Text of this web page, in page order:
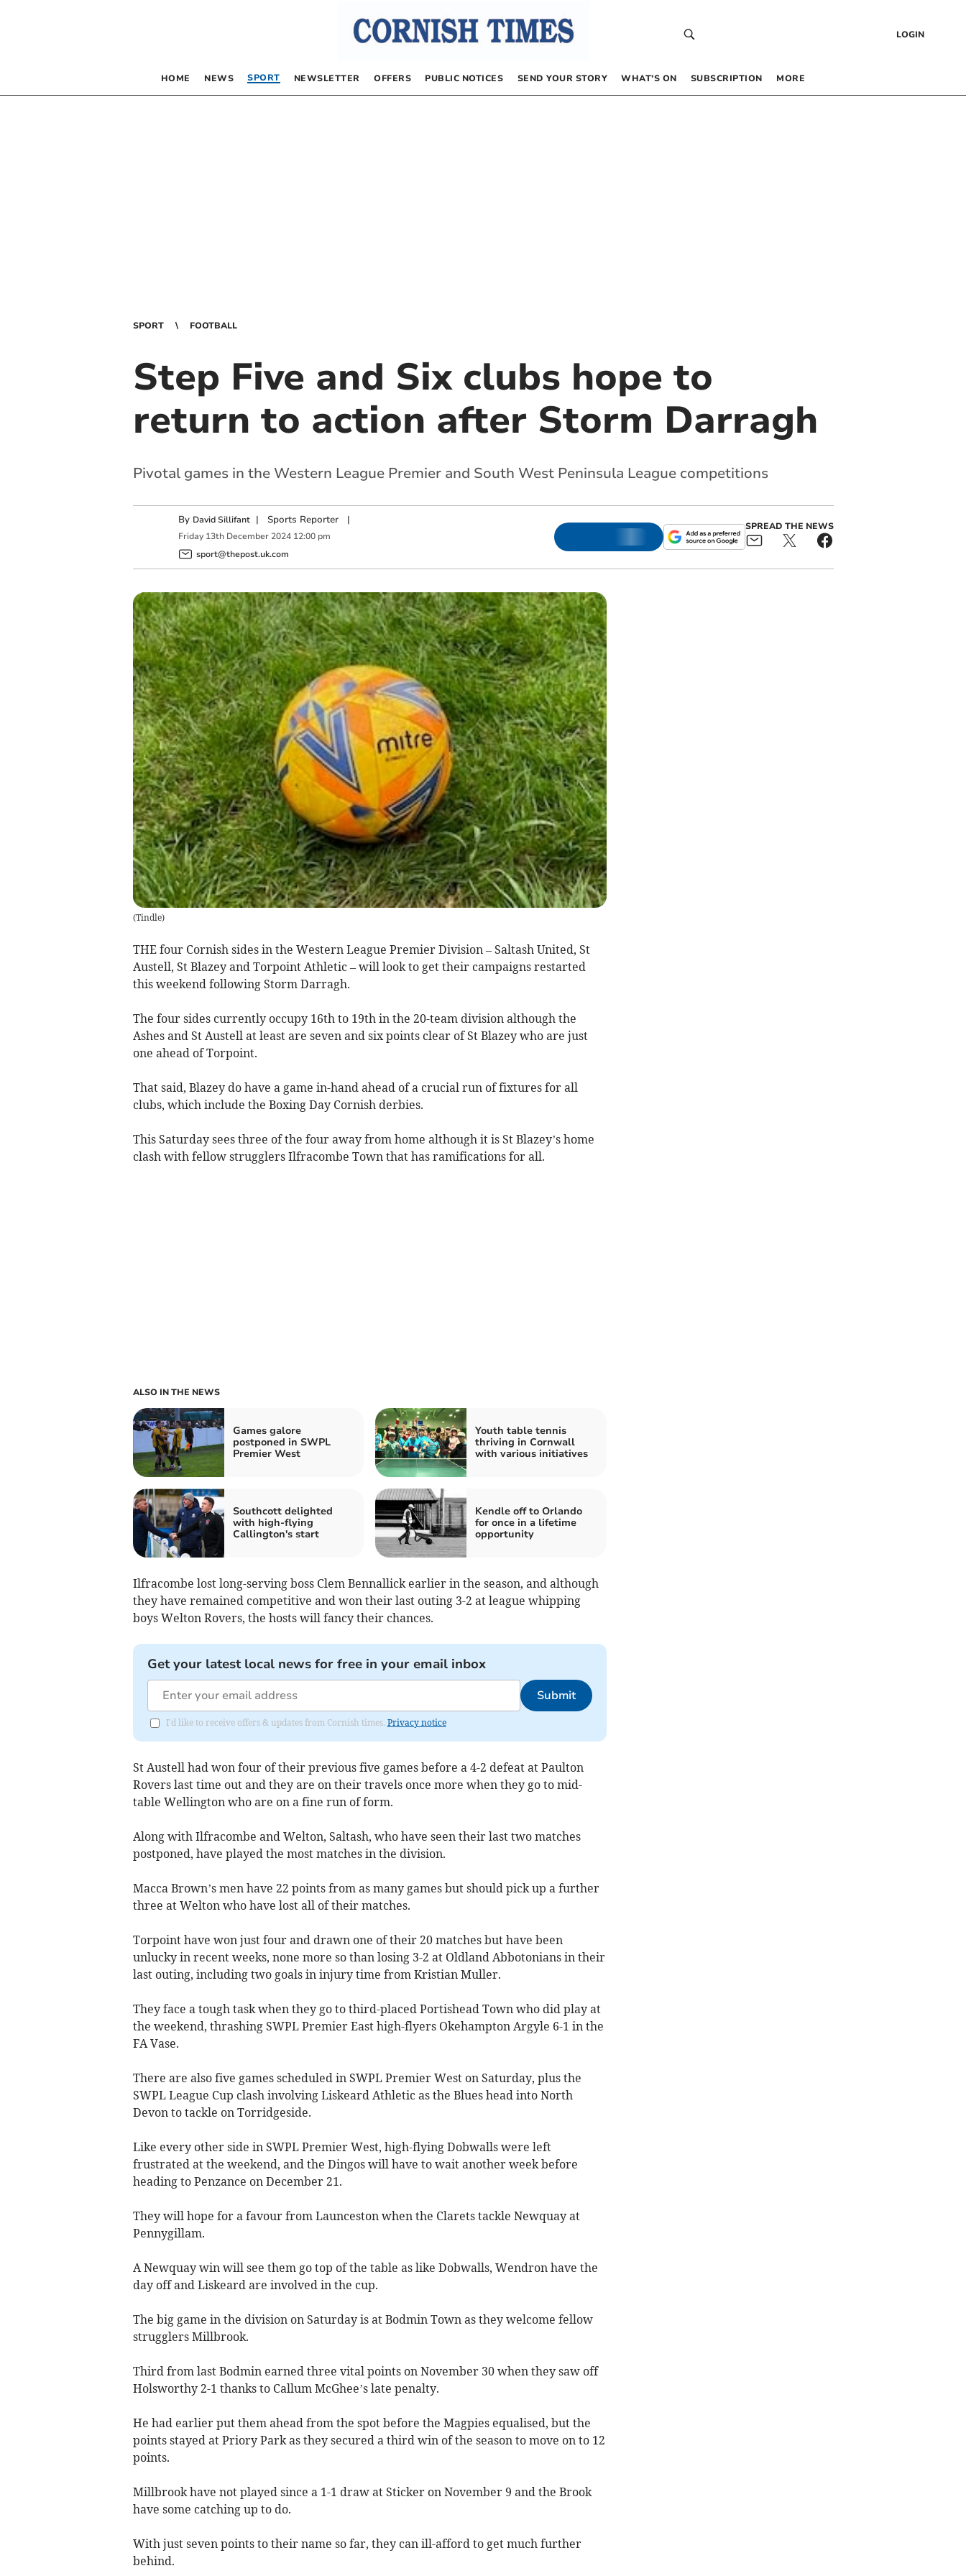
LOGIN
HOME NEWS SPORT NEWSLETTER OFFERS PUBLIC NOTICES SEND YOUR STORY WHAT’S ON SUBSCRIPTION MORE
SPORT FOOTBALL
Step Five and Six clubs hope to
return to action after Storm Darragh
Pivotal games in the Western League Premier and South West Peninsula League competitions
By David Sillifant | Sports Reporter|
Friday 13th December 2024 12:00 pm
sport@thepost.uk.com
SPREAD THE NEWS
(Tindle)
THE four Cornish sides in the Western League Premier Division – Saltash United, St
Austell, St Blazey and Torpoint Athletic – will look to get their campaigns restarted
this weekend following Storm Darragh.
The four sides currently occupy 16th to 19th in the 20-team division although the
Ashes and St Austell at least are seven and six points clear of St Blazey who are just
one ahead of Torpoint.
That said, Blazey do have a game in-hand ahead of a crucial run of fixtures for all
clubs, which include the Boxing Day Cornish derbies.
This Saturday sees three of the four away from home although it is St Blazey’s home
clash with fellow strugglers Ilfracombe Town that has ramifications for all.
ALSO IN THE NEWS
Games galore
postponed in SWPL
Premier West
Youth table tennis
thriving in Cornwall
with various initiatives
Southcott delighted
with high-flying
Callington's start
Kendle off to Orlando
for once in a lifetime
opportunity
Ilfracombe lost long-serving boss Clem Bennallick earlier in the season, and although
they have remained competitive and won their last outing 3-2 at league whipping
boys Welton Rovers, the hosts will fancy their chances.
Get your latest local news for free in your email inbox
Submit
I'd like to receive offers & updates from Cornish times. Privacy notice
St Austell had won four of their previous five games before a 4-2 defeat at Paulton
Rovers last time out and they are on their travels once more when they go to mid-
table Wellington who are on a fine run of form.
Along with Ilfracombe and Welton, Saltash, who have seen their last two matches
postponed, have played the most matches in the division.
Macca Brown’s men have 22 points from as many games but should pick up a further
three at Welton who have lost all of their matches.
Torpoint have won just four and drawn one of their 20 matches but have been
unlucky in recent weeks, none more so than losing 3-2 at Oldland Abbotonians in their
last outing, including two goals in injury time from Kristian Muller.
They face a tough task when they go to third-placed Portishead Town who did play at
the weekend, thrashing SWPL Premier East high-flyers Okehampton Argyle 6-1 in the
FA Vase.
There are also five games scheduled in SWPL Premier West on Saturday, plus the
SWPL League Cup clash involving Liskeard Athletic as the Blues head into North
Devon to tackle on Torridgeside.
Like every other side in SWPL Premier West, high-flying Dobwalls were left
frustrated at the weekend, and the Dingos will have to wait another week before
heading to Penzance on December 21.
They will hope for a favour from Launceston when the Clarets tackle Newquay at
Pennygillam.
A Newquay win will see them go top of the table as like Dobwalls, Wendron have the
day off and Liskeard are involved in the cup.
The big game in the division on Saturday is at Bodmin Town as they welcome fellow
strugglers Millbrook.
Third from last Bodmin earned three vital points on November 30 when they saw off
Holsworthy 2-1 thanks to Callum McGhee’s late penalty.
He had earlier put them ahead from the spot before the Magpies equalised, but the
points stayed at Priory Park as they secured a third win of the season to move on to 12
points.
Millbrook have not played since a 1-1 draw at Sticker on November 9 and the Brook
have some catching up to do.
With just seven points to their name so far, they can ill-afford to get much further
behind.